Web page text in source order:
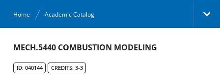
Home Academic Catalog
Academic Catalog
Search Catalog
MECH.5440 COMBUSTION MODELING
ID: 040144 CREDITS: 3-3